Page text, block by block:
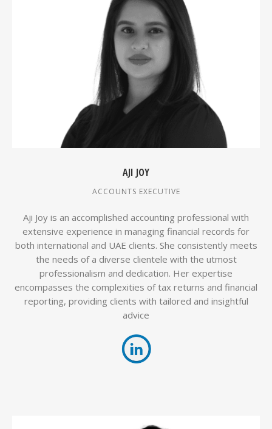
AJI JOY
ACCOUNTS EXECUTIVE
Aji Joy is an accomplished accounting professional with
extensive experience in managing financial records for
both international and UAE clients. She consistently meets
the needs of a diverse clientele with the utmost
professionalism and dedication. Her expertise
encompasses the complexities of tax returns and financial
reporting, providing clients with tailored and insightful
advice